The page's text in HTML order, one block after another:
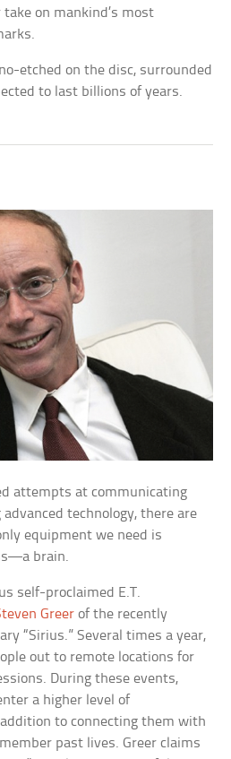
on mankind’s most
etched on the disc, surrounded
to last billions of years.
attempts at communicating
technology, there are
equipment we need is
brain.
self-proclaimed E.T.
Greer of the recently
“Sirius.” Several times a year,
out to remote locations for
During these events,
a higher level of
to connecting them with
past lives. Greer claims